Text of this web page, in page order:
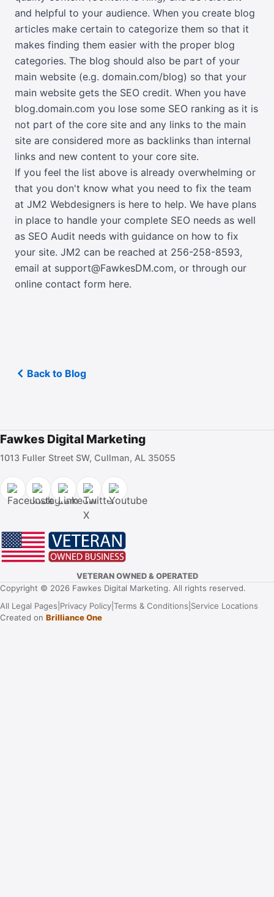
and helpful to your audience. When you create blog
articles make certain to categorize them so that it
makes finding them easier with the proper blog
categories. The blog should also be part of your
main website (e.g. domain.com/blog) so that your
main website gets the SEO credit. When you have
blog.domain.com you lose some SEO ranking as it is
not part of the core site and any links to the main
site are considered more as backlinks than internal
links and new content to your core site.
If you feel the list above is already overwhelming or
that you don't know what you need to fix the team
at JM2 Webdesigners is here to help. We have plans
in place to handle your complete SEO needs as well
as SEO Audit needs with guidance on how to fix
your site. JM2 can be reached at 256-258-8593,
email at support@FawkesDM.com, or through our
online contact form here.
Back to Blog
Fawkes Digital Marketing
1013 Fuller Street SW, Cullman, AL 35055
VETERAN OWNED & OPERATED
Copyright © 2026 Fawkes Digital Marketing. All rights reserved.
All Legal Pages Privacy Policy Terms & Conditions Service Locations
Created on Brilliance One